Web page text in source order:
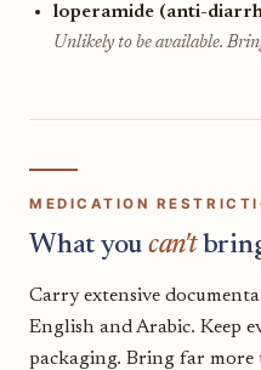
loperamide (anti-
Unlikely to be available.
MEDICATION
What you can't
Carry extensive
English and Arabic. Keep
packaging. Bring far